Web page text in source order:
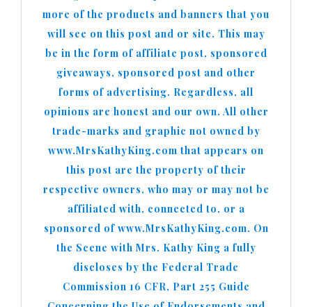
more of the products and banners that you
will see on this post and or site. This may
be in the form of affiliate post, sponsored
giveaways, sponsored post and other
forms of advertising. Regardless, all
opinions are honest and our own. All other
trade-marks and graphic not owned by
www.MrsKathyKing.com that appears on
this post are the property of their
respective owners, who may or may not be
affiliated with, connected to, or a
sponsored of www.MrsKathyKing.com. On
the Scene with Mrs. Kathy King a fully
discloses by the Federal Trade
Commission 16 CFR, Part 255 Guide